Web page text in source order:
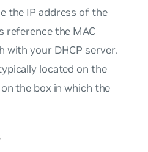
the IP address of the
reference the MAC
with your DHCP server.
located on the
the box in which the